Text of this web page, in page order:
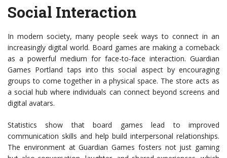
Social Interaction
In modern society, many people seek ways to connect in an
increasingly digital world. Board games are making a comeback
as a powerful medium for face-to-face interaction. Guardian
Games Portland taps into this social aspect by encouraging
groups to come together in a physical space. The store acts as
a social hub where individuals can connect beyond screens and
digital avatars.
Statistics show that board games lead to improved
communication skills and help build interpersonal relationships.
The environment at Guardian Games fosters not just gaming